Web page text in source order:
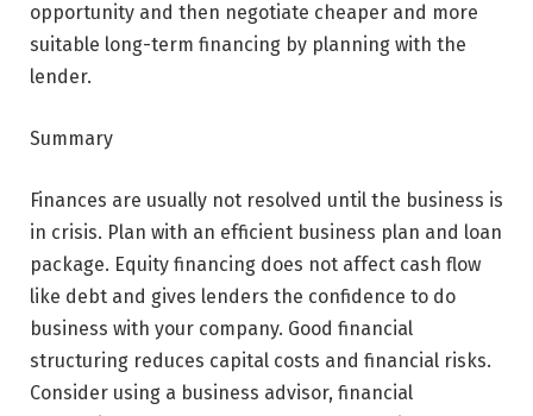
opportunity and then negotiate cheaper and more
suitable long-term financing by planning with the
lender.
Summary
Finances are usually not resolved until the business is
in crisis. Plan with an efficient business plan and loan
package. Equity financing does not affect cash flow
like debt and gives lenders the confidence to do
business with your company. Good financial
structuring reduces capital costs and financial risks.
Consider using a business advisor, financial